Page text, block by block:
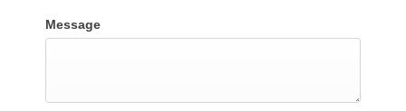
Message